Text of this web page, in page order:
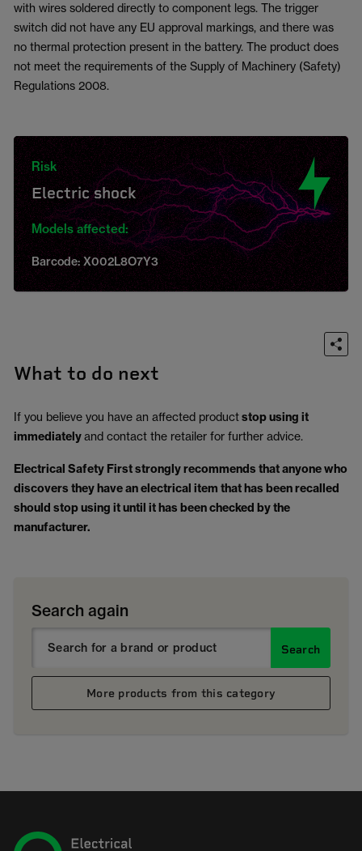
with wires soldered directly to component legs. The trigger
switch did not have any EU approval markings, and there was
no thermal protection present in the battery. The product does
not meet the requirements of the Supply of Machinery (Safety)
Regulations 2008.
Risk
Electric shock
Models affected:
Barcode: X002L8O7Y3
What to do next
If you believe you have an affected productstop using it
immediatelyand contact the retailer for further advice.
Electrical Safety First strongly recommends that anyone who
discovers they have an electrical item that has been recalled
should stop using it until it has been checked by the
manufacturer.
Search again
Search
More products from this category